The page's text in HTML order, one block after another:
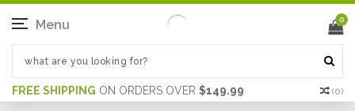
FREE SHIPPING ON ORDERS OVER $149.99 (0)
Menu 0